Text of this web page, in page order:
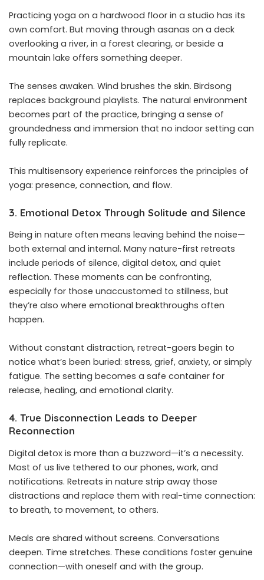
Practicing yoga on a hardwood floor in a studio has its
own comfort. But moving through asanas on a deck
overlooking a river, in a forest clearing, or beside a
mountain lake offers something deeper.
The senses awaken. Wind brushes the skin. Birdsong
replaces background playlists. The natural environment
becomes part of the practice, bringing a sense of
groundedness and immersion that no indoor setting can
fully replicate.
This multisensory experience reinforces the principles of
yoga: presence, connection, and flow.
3. Emotional Detox Through Solitude and Silence
Being in nature often means leaving behind the noise—
both external and internal. Many nature-first retreats
include periods of silence, digital detox, and quiet
reflection. These moments can be confronting,
especially for those unaccustomed to stillness, but
they’re also where emotional breakthroughs often
happen.
Without constant distraction, retreat-goers begin to
notice what’s been buried: stress, grief, anxiety, or simply
fatigue. The setting becomes a safe container for
release, healing, and emotional clarity.
4. True Disconnection Leads to Deeper
Reconnection
Digital detox is more than a buzzword—it’s a necessity.
Most of us live tethered to our phones, work, and
notifications. Retreats in nature strip away those
distractions and replace them with real-time connection:
to breath, to movement, to others.
Meals are shared without screens. Conversations
deepen. Time stretches. These conditions foster genuine
connection—with oneself and with the group.